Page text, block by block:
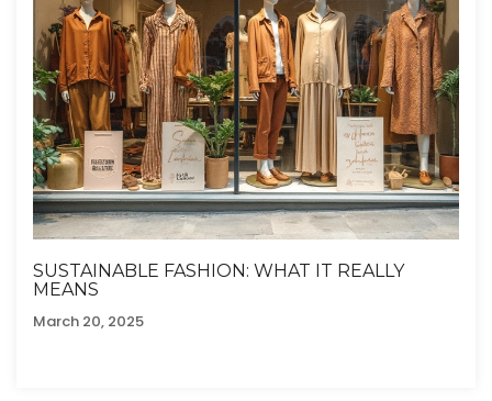
SUSTAINABLE FASHION: WHAT IT REALLY
MEANS
March 20, 2025